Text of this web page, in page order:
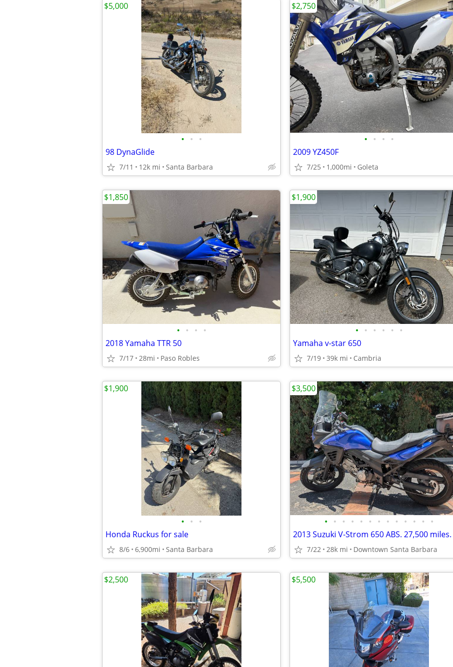
• • •
98 DynaGlide
7/11 12k mi Santa Barbara
$5,000
• • • •
2009 YZ450F
7/25 1,000mi Goleta
$2,750
• • • •
2018 Yamaha TTR 50
7/17 28mi Paso Robles
$1,850
• • • • • •
Yamaha v-star 650
7/19 39k mi Cambria
$1,900
• • •
Honda Ruckus for sale
8/6 6,900mi Santa Barbara
$1,900
• • • • • • • • • • • • •
7/22 28k mi Downtown Santa Barbara
$3,500
$2,500 $5,500